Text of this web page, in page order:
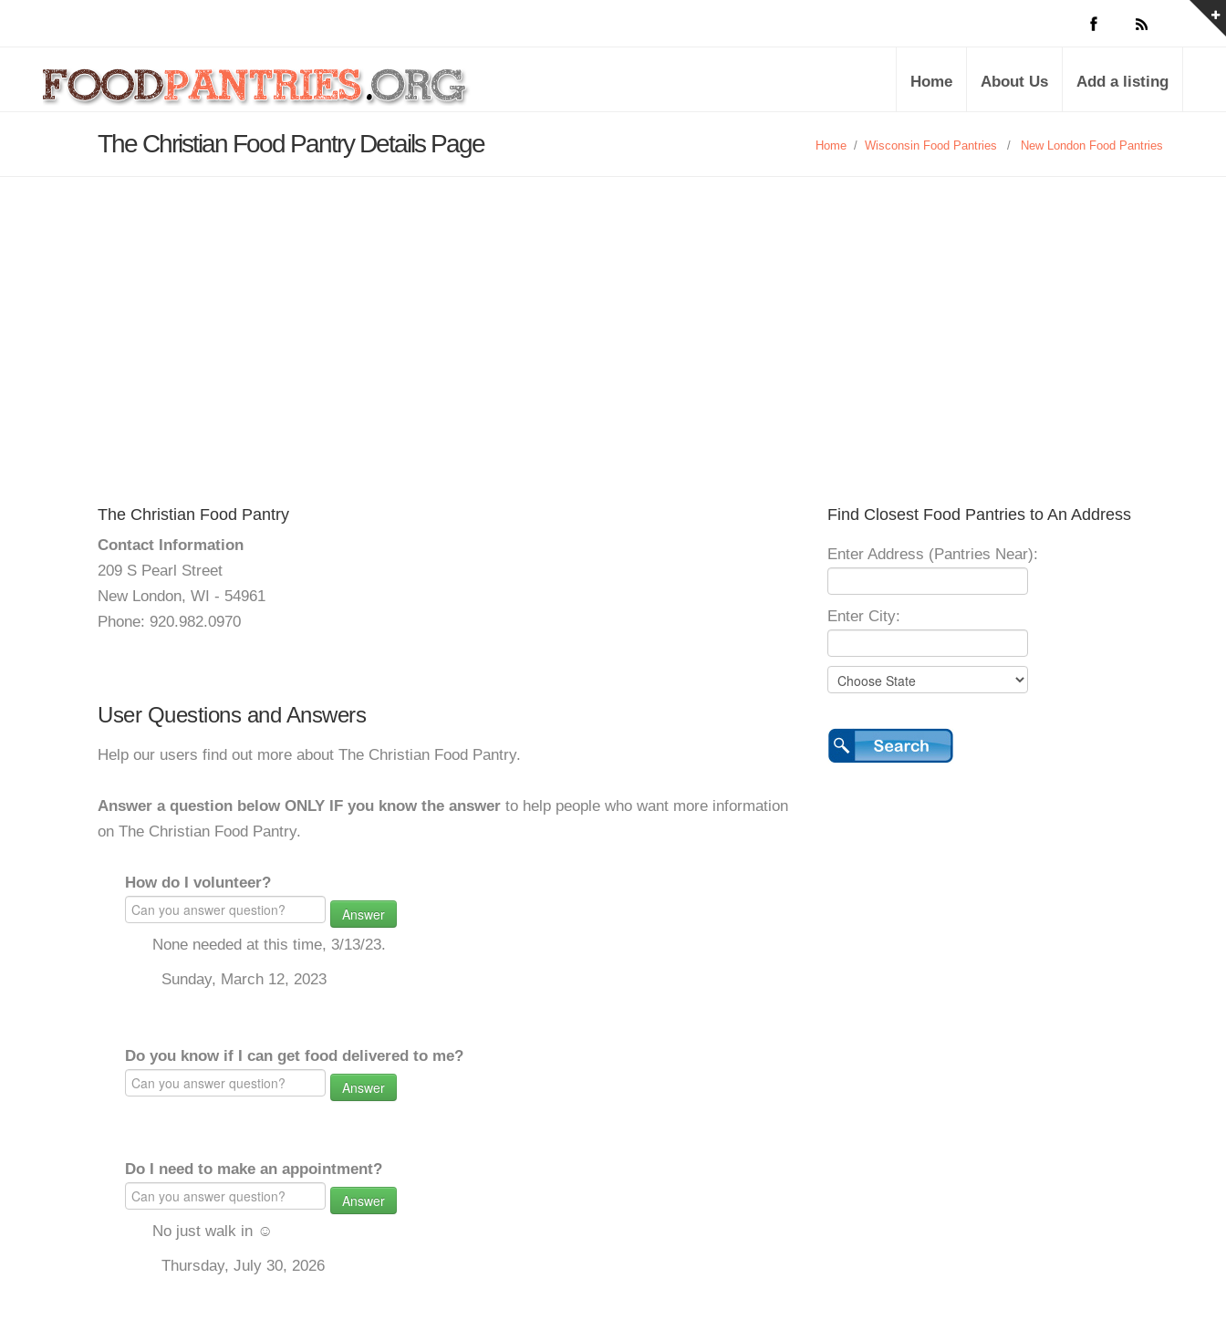
Home About Us Add a listing
The Christian Food Pantry Details Page Home / Wisconsin Food Pantries / New London Food Pantries
The Christian Food Pantry
Contact Information
209 S Pearl Street
New London, WI - 54961
Phone: 920.982.0970
User Questions and Answers
Help our users find out more about The Christian Food Pantry.
Answer a question below ONLY IF you know the answer to help people who want more information
on The Christian Food Pantry.
How do I volunteer?
Answer
None needed at this time, 3/13/23.
Sunday, March 12, 2023
Do you know if I can get food delivered to me?
Answer
Do I need to make an appointment?
Answer
No just walk in ☺️
Thursday, July 30, 2026
Find Closest Food Pantries to An Address
Enter Address (Pantries Near):
Enter City: